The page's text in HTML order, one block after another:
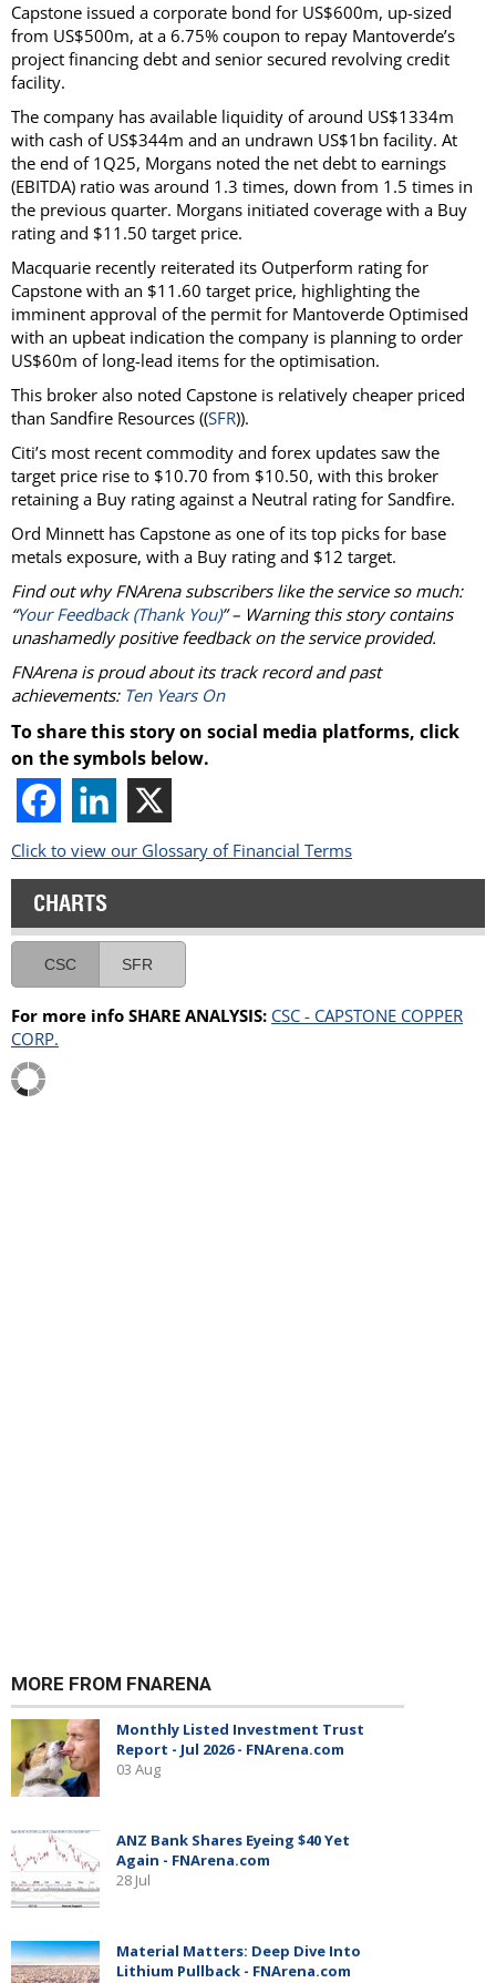
Capstone issued a corporate bond for US$600m, up-sized
from US$500m, at a 6.75% coupon to repay Mantoverde’s
project financing debt and senior secured revolving credit
facility.
The company has available liquidity of around US$1334m
with cash of US$344m and an undrawn US$1bn facility. At
the end of 1Q25, Morgans noted the net debt to earnings
(EBITDA) ratio was around 1.3 times, down from 1.5 times in
the previous quarter. Morgans initiated coverage with a Buy
rating and $11.50 target price.
Macquarie recently reiterated its Outperform rating for
Capstone with an $11.60 target price, highlighting the
imminent approval of the permit for Mantoverde Optimised
with an upbeat indication the company is planning to order
US$60m of long-lead items for the optimisation.
This broker also noted Capstone is relatively cheaper priced
than Sandfire Resources ((SFR)).
Citi’s most recent commodity and forex updates saw the
target price rise to $10.70 from $10.50, with this broker
retaining a Buy rating against a Neutral rating for Sandfire.
Ord Minnett has Capstone as one of its top picks for base
metals exposure, with a Buy rating and $12 target.
Find out why FNArena subscribers like the service so much:
“Your Feedback (Thank You)” – Warning this story contains
unashamedly positive feedback on the service provided.
FNArena is proud about its track record and past
achievements: Ten Years On
To share this story on social media platforms, click
on the symbols below.
Click to view our Glossary of Financial Terms
CHARTS
CSC SFR
For more info SHARE ANALYSIS: CSC - CAPSTONE COPPER
CORP.